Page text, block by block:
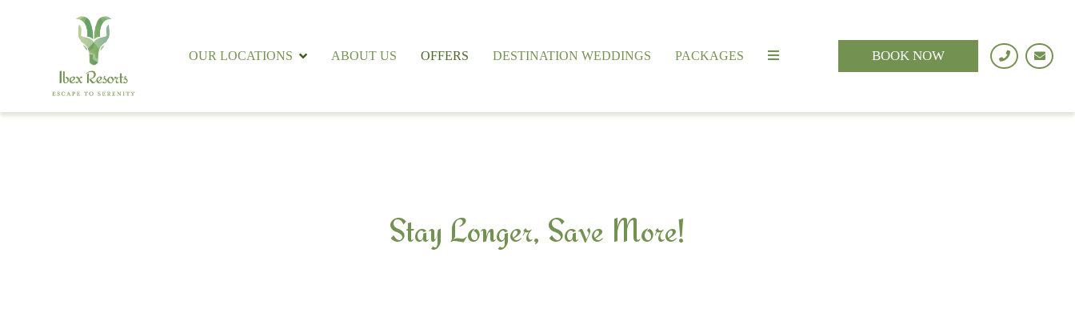
BOOK NOW
OUR LOCATIONS ABOUT US OFFERS DESTINATION WEDDINGS PACKAGES
Stay Longer, Save More!